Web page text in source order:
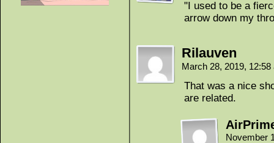
"I used to be a
arrow down my
Rilauven
March 28, 2019,
That was a nice
are related.
November